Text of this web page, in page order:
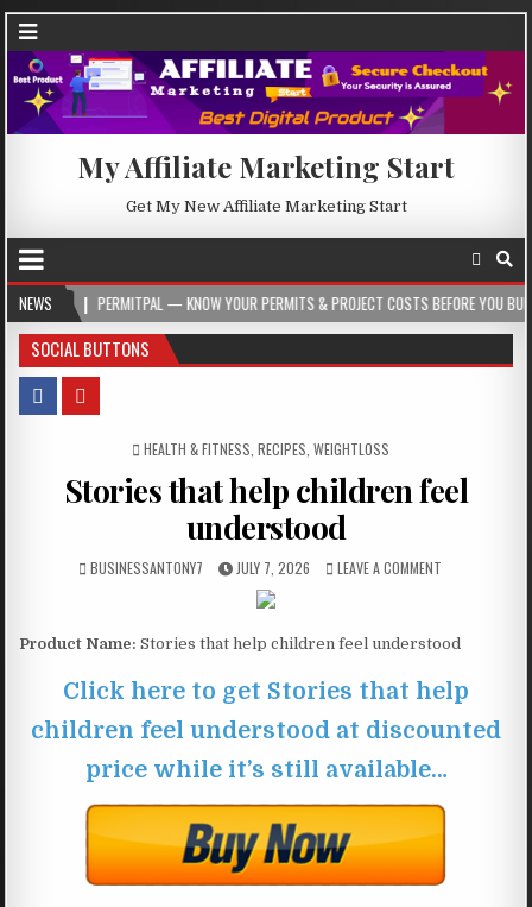
My Affiliate Marketing Start
Get My New Affiliate Marketing Start
NEWS
PERMITPAL — KNOW YOUR PERMITS & PROJECT COSTS BEFORE YOU BUILD
SOCIAL BUTTONS
POSTED IN
HEALTH & FITNESS RECIPES WEIGHTLOSS
Stories that help children feel
understood
BUSINESSANTONY7 JULY 7, 2026 LEAVE A COMMENT
Product Name: Stories that help children feel understood
Click here to get Stories that help
children feel understood at discounted
price while it’s still available…